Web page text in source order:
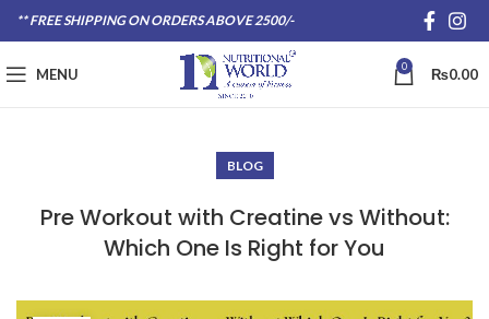
** FREE SHIPPING ON ORDERS ABOVE 2500/-
MENU 0 ₨0.00
BLOG
Pre Workout with Creatine vs Without:
Which One Is Right for You